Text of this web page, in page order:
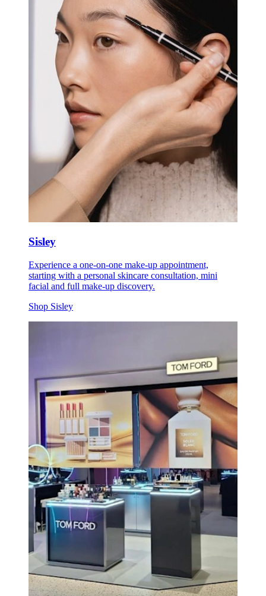
Sisley
Experience a one-on-one make-up appointment,
starting with a personal skincare consultation, mini
facial and full make-up discovery.
Shop Sisley